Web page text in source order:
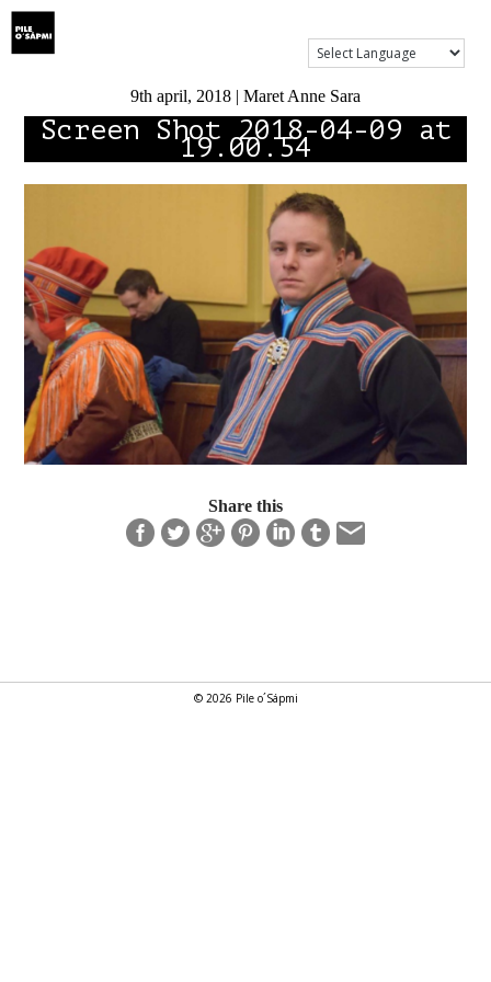
9th april, 2018 | Maret Anne Sara
Screen Shot 2018-04-09 at
19.00.54
Share this
© 2026 Pile o´Sápmi